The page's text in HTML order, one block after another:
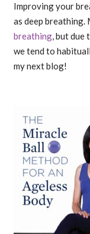
Improving your
as deep
breathing, but due
we tend to
my next blog!